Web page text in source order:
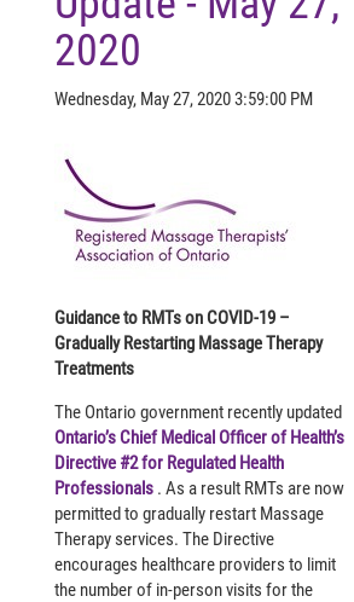
2020
Wednesday, May 27, 2020 3:59:00 PM
Guidance to RMTs on COVID-19 –
Gradually Restarting Massage Therapy
Treatments
The Ontario government recently updated
Ontario’s Chief Medical Officer of Health’s
Directive #2 for Regulated Health
Professionals . As a result RMTs are now
permitted to gradually restart Massage
Therapy services. The Directive
encourages healthcare providers to limit
the number of in-person visits for the